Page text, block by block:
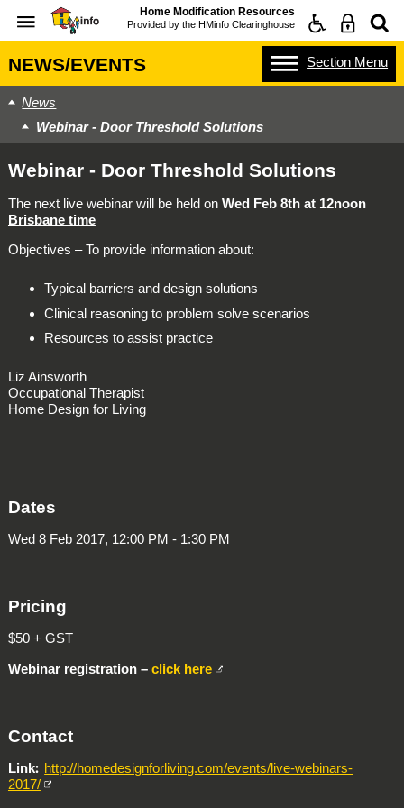
Home Modification Resources
Provided by the HMinfo Clearinghouse
NEWS/EVENTS Section Menu
News
Webinar - Door Threshold Solutions
Webinar - Door Threshold Solutions
The next live webinar will be held on Wed Feb 8th at 12noon
Brisbane time
Objectives – To provide information about:
Typical barriers and design solutions
Clinical reasoning to problem solve scenarios
Resources to assist practice
Liz Ainsworth
Occupational Therapist
Home Design for Living
Dates
Wed 8 Feb 2017, 12:00 PM - 1:30 PM
Pricing
$50 + GST
Webinar registration – click here
Contact
Link
http://homedesignforliving.com/events/live-webinars-
2017/